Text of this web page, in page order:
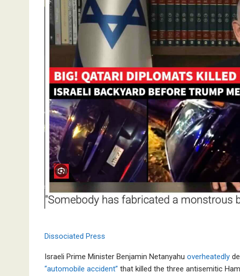
Dissociated Press
Israeli Prime Minister Benjamin Netanyahu overheatedly
“automobile accident” that killed the three antisemitic